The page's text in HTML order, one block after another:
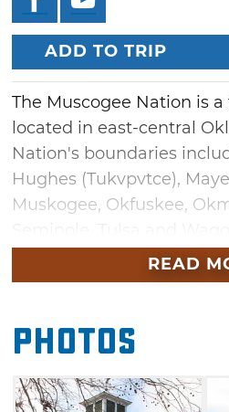
ADD TO TRIP
The Muscogee Nation is
located in east-central
Nation's boundaries
Hughes (Tukvpvtce),
Muskogee, Okfuskee,
The Muscogee people
much of what is now the
ancestors of the
magnificent earthen
rivers and later built
READ
Photos